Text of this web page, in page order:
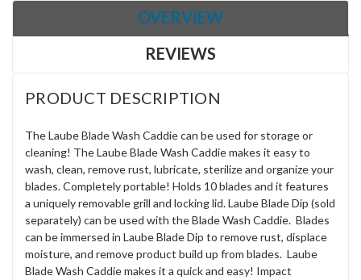
OVERVIEW
REVIEWS
PRODUCT DESCRIPTION
The Laube Blade Wash Caddie can be used for storage or
cleaning! The Laube Blade Wash Caddie makes it easy to
wash, clean, remove rust, lubricate, sterilize and organize your
blades. Completely portable! Holds 10 blades and it features
a uniquely removable grill and locking lid. Laube Blade Dip (sold
separately) can be used with the Blade Wash Caddie. Blades
can be immersed in Laube Blade Dip to remove rust, displace
moisture, and remove product build up from blades. Laube
Blade Wash Caddie makes it a quick and easy! Impact